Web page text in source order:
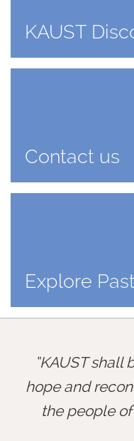
KAUST
Contact us
Explore
KAUST shall
hope and
the people